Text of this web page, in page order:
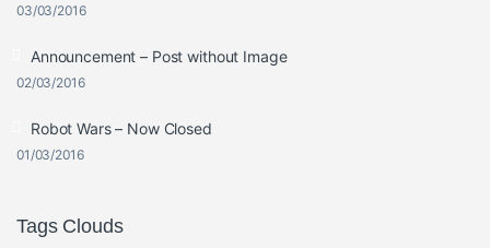
03/03/2016
Announcement – Post without Image
02/03/2016
Robot Wars – Now Closed
01/03/2016
Tags Clouds